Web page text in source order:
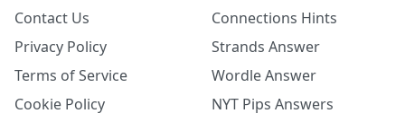
Contact Us
Privacy Policy
Terms of Service
Cookie Policy
Connections Hints
Strands Answer
Wordle Answer
NYT Pips Answers